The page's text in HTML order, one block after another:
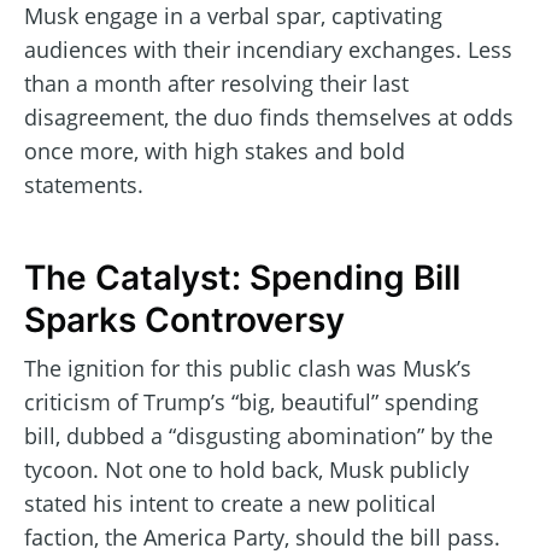
Musk engage in a verbal spar, captivating
audiences with their incendiary exchanges. Less
than a month after resolving their last
disagreement, the duo finds themselves at odds
once more, with high stakes and bold
statements.
The Catalyst: Spending Bill
Sparks Controversy
The ignition for this public clash was Musk’s
criticism of Trump’s “big, beautiful” spending
bill, dubbed a “disgusting abomination” by the
tycoon. Not one to hold back, Musk publicly
stated his intent to create a new political
faction, the America Party, should the bill pass.